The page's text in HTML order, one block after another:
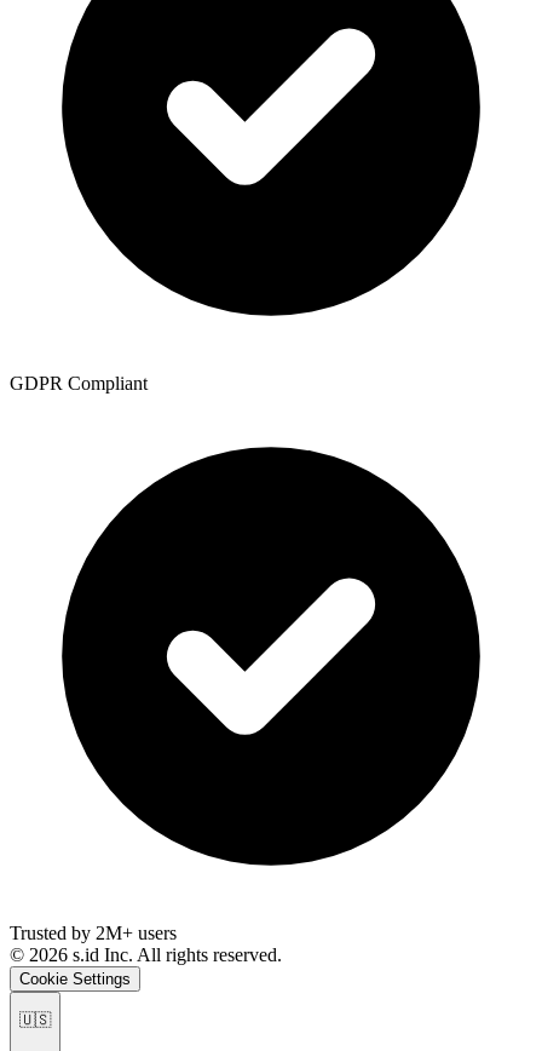
GDPR Compliant
Trusted by 2M+ users
© 2026 s.id Inc. All rights reserved.
Cookie Settings
🇺🇸